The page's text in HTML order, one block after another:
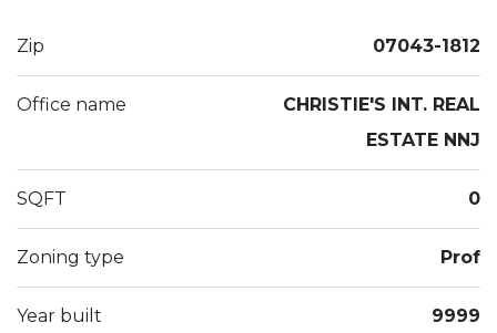
Zip 07043-1812
Office name
CHRISTIE'S INT. REAL
ESTATE NNJ
SQFT 0
Zoning type Prof
Year built 9999